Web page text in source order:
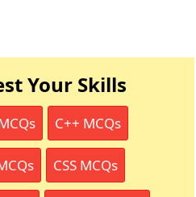
Your Skills
C++ MCQs
CSS MCQs